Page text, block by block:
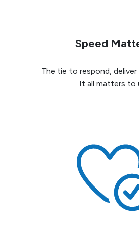
Speed
The tie to respond, deliver
It all matters to